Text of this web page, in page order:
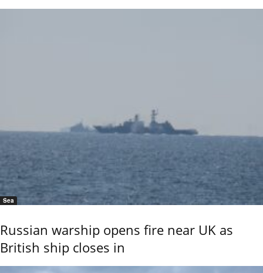
Sea
Russian warship opens fire near UK as
British ship closes in